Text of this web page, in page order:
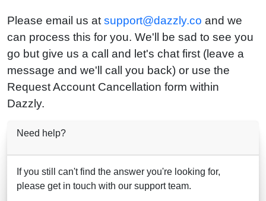
Please email us at support@dazzly.co and we
can process this for you. We'll be sad to see you
go but give us a call and let's chat first (leave a
message and we'll call you back) or use the
Request Account Cancellation form within
Dazzly.
Need help?
If you still can't find the answer you're looking for,
please get in touch with our support team.